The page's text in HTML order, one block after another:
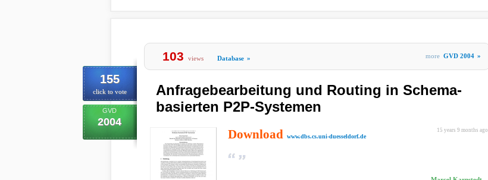
155
click to vote
GVD
2004
103 views Database » more GVD 2004 »
Anfragebearbeitung und Routing in Schema-
basierten P2P-Systemen
15 years 9 months ago
Download www.dbs.cs.uni-duesseldorf.de